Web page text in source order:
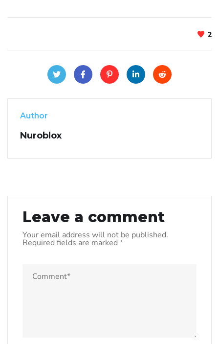
2
Author
Nuroblox
Leave a comment
Your email address will not be published.
Required fields are marked *